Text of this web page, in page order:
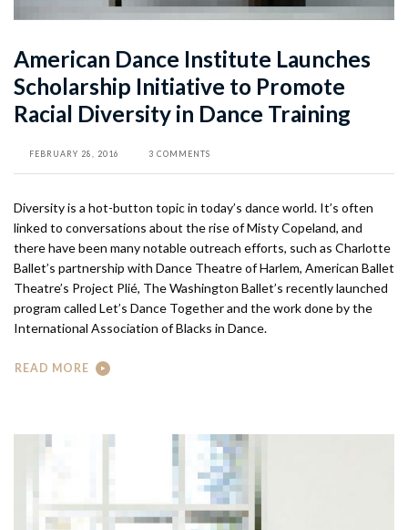
American Dance Institute Launches
Scholarship Initiative to Promote
Racial Diversity in Dance Training
FEBRUARY 28, 2016 3 COMMENTS
Diversity is a hot-button topic in today’s dance world. It’s often
linked to conversations about the rise of Misty Copeland, and
there have been many notable outreach efforts, such as Charlotte
Ballet’s partnership with Dance Theatre of Harlem, American Ballet
Theatre’s Project Plié, The Washington Ballet’s recently launched
program called Let’s Dance Together and the work done by the
International Association of Blacks in Dance.
READ MORE